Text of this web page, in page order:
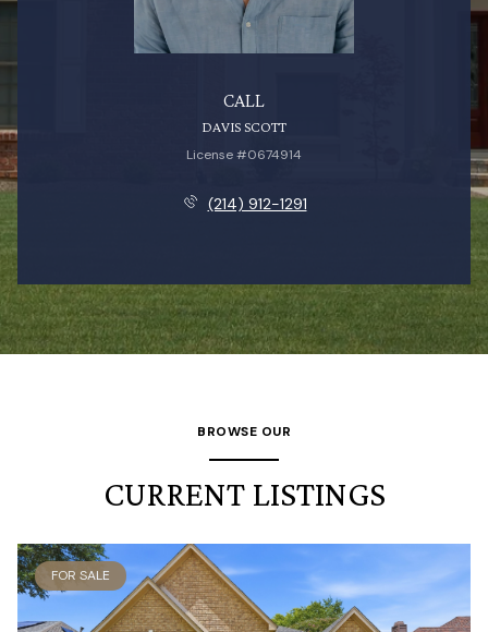
CALL
DAVIS SCOTT
License #0674914
(214) 912-1291
BROWSE OUR
CURRENT LISTINGS
FOR SALE